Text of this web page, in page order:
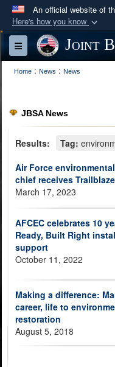
An official website of
Here's how you know
Official
A
website
Department of
Secure .mil
lock (
information
Toggle navigationJoint
Home : News : News
JBSA News
Results: Tag:
Air Force
chief receives
March 17, 2023
AFCEC celebrates 10
Ready, Built Right
support
October 11, 2022
Making a difference:
career, life to
restoration
August 5, 2018